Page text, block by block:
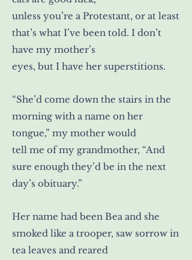
unless you’re a Protestant, or at least
that’s what I’ve been told. I don’t
have my mother’s
eyes, but I have her superstitions.
“She’d come down the stairs in the
morning with a name on her
tongue,” my mother would
tell me of my grandmother, “And
sure enough they’d be in the next
day’s obituary.”
Her name had been Bea and she
smoked like a trooper, saw sorrow in
tea leaves and reared